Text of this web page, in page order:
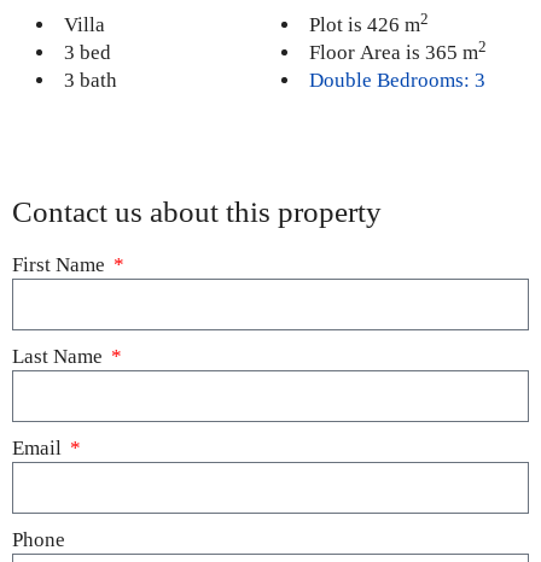
Villa
3 bed
3 bath
Plot is 426 m2
Floor Area is 365 m2
Double Bedrooms: 3
Contact us about this property
First Name
Last Name
Email
Phone